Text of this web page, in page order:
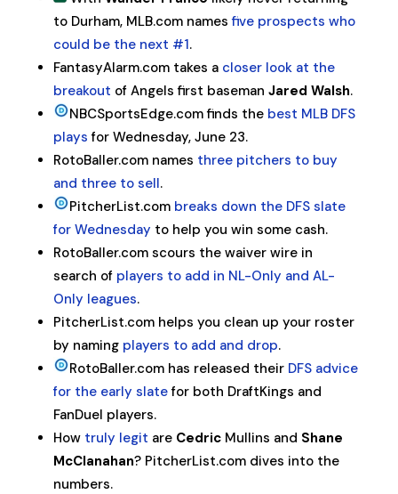
to Durham, MLB.com namesfive prospects who
could be the next #1.
FantasyAlarm.com takes a closer look at the
breakout of Angels first baseman Jared Walsh.
NBCSportsEdge.com finds the best MLB DFS
plays for Wednesday, June 23.
RotoBaller.com names three pitchers to buy
and three to sell.
PitcherList.com breaks down the DFS slate
for Wednesday to help you win some cash.
RotoBaller.com scours the waiver wire in
search of players to add in NL-Only and AL-
Only leagues.
PitcherList.com helps you clean up your roster
by naming players to add and drop.
RotoBaller.com has released their DFS advice
for the early slatefor both DraftKings and
FanDuel players.
How truly legit are CedricMullins and Shane
McClanahan? PitcherList.com dives into the
numbers.